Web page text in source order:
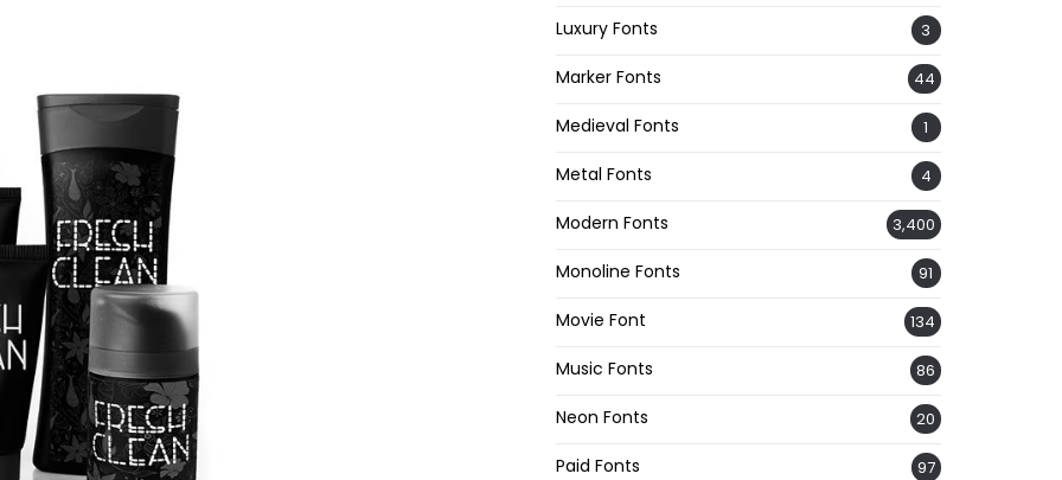
Luxury Fonts 3
Marker Fonts 44
Medieval Fonts 1
Metal Fonts 4
Modern Fonts 3,400
Monoline Fonts 91
Movie Font 134
Music Fonts 86
Neon Fonts 20
Paid Fonts 97